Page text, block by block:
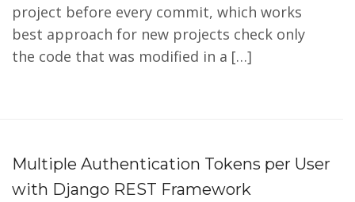
project before every commit, which works
best approach for new projects check only
the code that was modified in a […]
Multiple Authentication Tokens per User
with Django REST Framework